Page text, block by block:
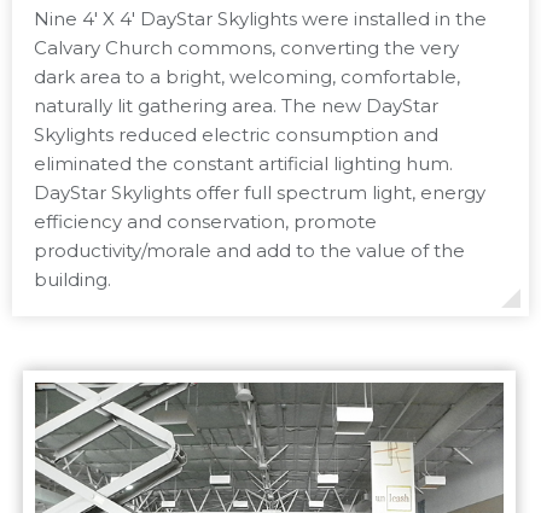
Nine 4′ X 4′ DayStar Skylights were installed in the
Calvary Church commons, converting the very
dark area to a bright, welcoming, comfortable,
naturally lit gathering area. The new DayStar
Skylights reduced electric consumption and
eliminated the constant artificial lighting hum.
DayStar Skylights offer full spectrum light, energy
efficiency and conservation, promote
productivity/morale and add to the value of the
building.